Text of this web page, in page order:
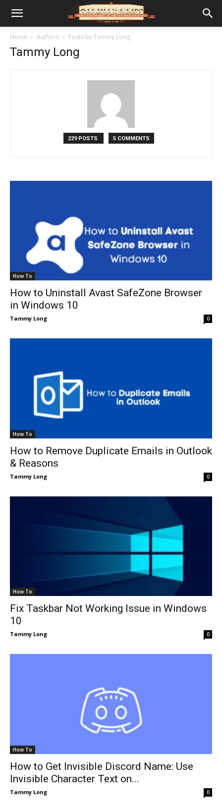
Home Authors Posts by Tammy Long
Tammy Long
229 POSTS 5 COMMENTS
How To
How to Uninstall Avast SafeZone Browser
in Windows 10
Tammy Long 0
How To
How to Remove Duplicate Emails in Outlook
& Reasons
Tammy Long 0
How To
Fix Taskbar Not Working Issue in Windows
10
Tammy Long 0
How To
How to Get Invisible Discord Name: Use
Invisible Character Text on...
Tammy Long 0